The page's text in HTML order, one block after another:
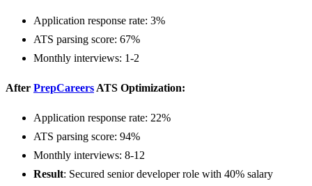
Application response rate: 3%
ATS parsing score: 67%
Monthly interviews: 1-2
After PrepCareers ATS Optimization:
Application response rate: 22%
ATS parsing score: 94%
Monthly interviews: 8-12
Result: Secured senior developer role with 40% salary